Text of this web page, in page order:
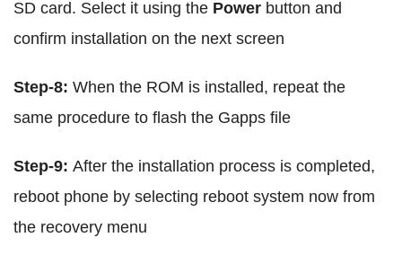
SD card. Select it using the Power button and
confirm installation on the next screen
Step-8: When the ROM is installed, repeat the
same procedure to flash the Gapps file
Step-9: After the installation process is completed,
reboot phone by selecting reboot system now from
the recovery menu